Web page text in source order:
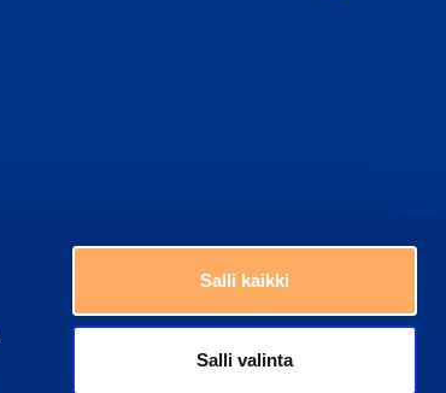
Salli kaikki
Salli valinta